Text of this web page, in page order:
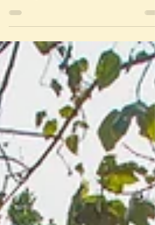
For generations, cultural beliefs have exacerbated
reinforcing men's dominance over...